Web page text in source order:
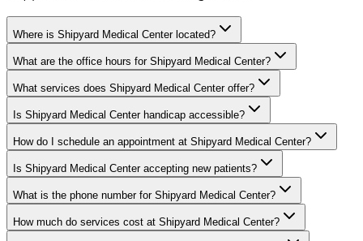
Where is Shipyard Medical Center located?
What are the office hours for Shipyard Medical Center?
What services does Shipyard Medical Center offer?
Is Shipyard Medical Center handicap accessible?
How do I schedule an appointment at Shipyard Medical Center?
Is Shipyard Medical Center accepting new patients?
What is the phone number for Shipyard Medical Center?
How much do services cost at Shipyard Medical Center?